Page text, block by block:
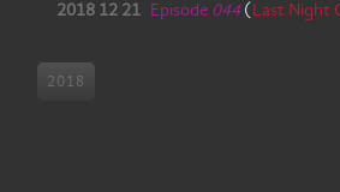
2018 12 21
Episode 044( Last Night
2018